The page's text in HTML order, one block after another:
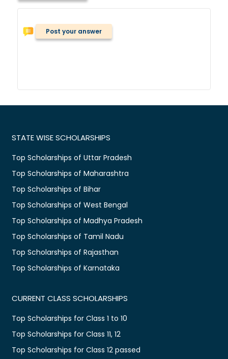
Post your answer
STATE WISE SCHOLARSHIPS
Top Scholarships of Uttar Pradesh
Top Scholarships of Maharashtra
Top Scholarships of Bihar
Top Scholarships of West Bengal
Top Scholarships of Madhya Pradesh
Top Scholarships of Tamil Nadu
Top Scholarships of Rajasthan
Top Scholarships of Karnataka
CURRENT CLASS SCHOLARSHIPS
Top Scholarships for Class 1 to 10
Top Scholarships for Class 11, 12
Top Scholarships for Class 12 passed